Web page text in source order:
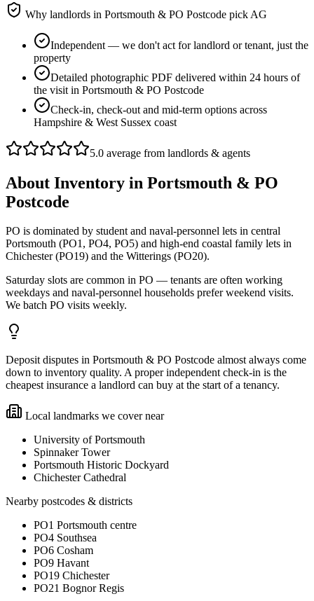
Why landlords in Portsmouth & PO Postcode pick AG
Independent — we don't act for landlord or tenant, just the
property
Detailed photographic PDF delivered within 24 hours of
the visit in Portsmouth & PO Postcode
Check-in, check-out and mid-term options across
Hampshire & West Sussex coast
5.0 average from landlords & agents
About Inventory in Portsmouth & PO
Postcode
PO is dominated by student and naval-personnel lets in central
Portsmouth (PO1, PO4, PO5) and high-end coastal family lets in
Chichester (PO19) and the Witterings (PO20).
Saturday slots are common in PO — tenants are often working
weekdays and naval-personnel households prefer weekend visits.
We batch PO visits weekly.
Deposit disputes in Portsmouth & PO Postcode almost always come
down to inventory quality. A proper independent check-in is the
cheapest insurance a landlord can buy at the start of a tenancy.
Local landmarks we cover near
University of Portsmouth
Spinnaker Tower
Portsmouth Historic Dockyard
Chichester Cathedral
Nearby postcodes & districts
PO1 Portsmouth centre
PO4 Southsea
PO6 Cosham
PO9 Havant
PO19 Chichester
PO21 Bognor Regis